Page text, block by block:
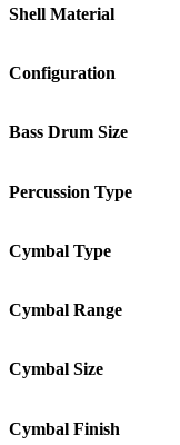
Shell Material
Configuration
Bass Drum Size
Percussion Type
Cymbal Type
Cymbal Range
Cymbal Size
Cymbal Finish